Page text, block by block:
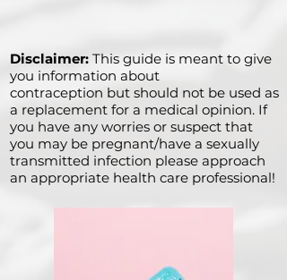
Disclaimer: This guide is meant to give
you information about
contraception but should not be used as
a replacement for a medical opinion. If
you have any worries or suspect that
you may be pregnant/have a sexually
transmitted infection please approach
an appropriate health care professional!